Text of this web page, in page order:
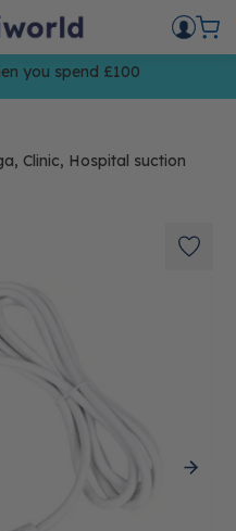
you spend £100
Clinic, Hospital suction